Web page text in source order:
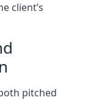
client’s
pitched